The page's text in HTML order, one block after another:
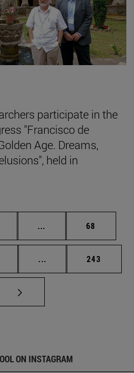
participate in the
"Francisco de
Age. Dreams,
held in
... Intermediate pages
Page
68
... Intermediate pages
Page
243
ON INSTAGRAM